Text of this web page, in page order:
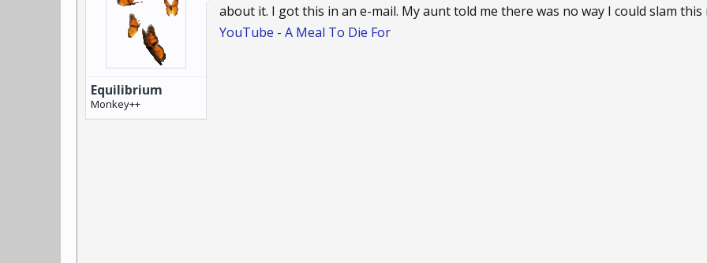
Equilibrium
Monkey++
about it. I got this in an e-mail. My aunt told me there was no way I could slam
YouTube - A Meal To Die For